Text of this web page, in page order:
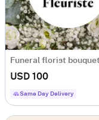
USD 100
Same Day Delivery